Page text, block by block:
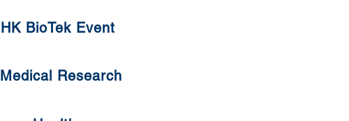
HK BioTek Event
Medical Research